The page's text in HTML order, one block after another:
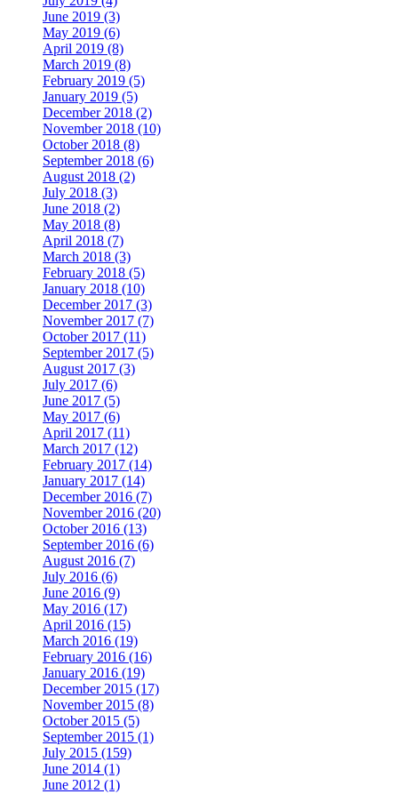
June 2019 (3)
May 2019 (6)
April 2019 (8)
March 2019 (8)
February 2019 (5)
January 2019 (5)
December 2018 (2)
November 2018 (10)
October 2018 (8)
September 2018 (6)
August 2018 (2)
July 2018 (3)
June 2018 (2)
May 2018 (8)
April 2018 (7)
March 2018 (3)
February 2018 (5)
January 2018 (10)
December 2017 (3)
November 2017 (7)
October 2017 (11)
September 2017 (5)
August 2017 (3)
July 2017 (6)
June 2017 (5)
May 2017 (6)
April 2017 (11)
March 2017 (12)
February 2017 (14)
January 2017 (14)
December 2016 (7)
November 2016 (20)
October 2016 (13)
September 2016 (6)
August 2016 (7)
July 2016 (6)
June 2016 (9)
May 2016 (17)
April 2016 (15)
March 2016 (19)
February 2016 (16)
January 2016 (19)
December 2015 (17)
November 2015 (8)
October 2015 (5)
September 2015 (1)
July 2015 (159)
June 2014 (1)
June 2012 (1)